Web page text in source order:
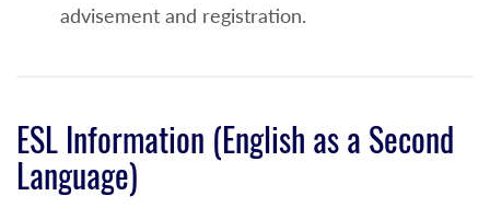
An overall high school grade point average
into MAT 109
An overall high school grade point average
advisement and registration.
ESL Information (English as a Second
Language)